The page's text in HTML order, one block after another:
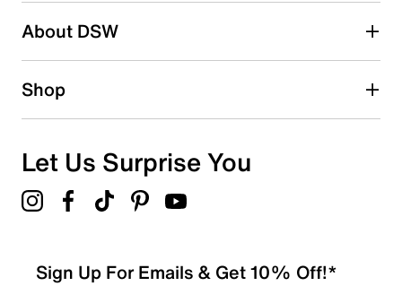
About DSW
Shop
Let Us Surprise You
Sign Up For Emails & Get 10% Off!*